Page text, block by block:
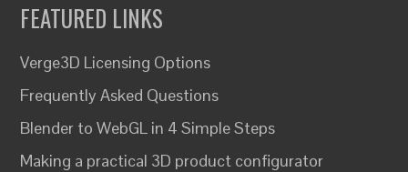
FEATURED LINKS
Verge3D Licensing Options
Frequently Asked Questions
Blender to WebGL in 4 Simple Steps
Making a practical 3D product configurator